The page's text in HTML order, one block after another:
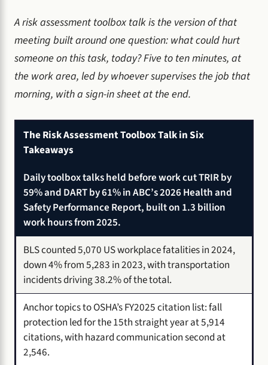
A risk assessment toolbox talk is the version of that
meeting built around one question: what could hurt
someone on this task, today? Five to ten minutes, at
the work area, led by whoever supervises the job that
morning, with a sign-in sheet at the end.
The Risk Assessment Toolbox Talk in Six
Takeaways
Daily toolbox talks held before work cut TRIR by
59% and DART by 61% in ABC’s 2026 Health and
Safety Performance Report, built on 1.3 billion
work hours from 2025.
BLS counted 5,070 US workplace fatalities in 2024,
down 4% from 5,283 in 2023, with transportation
incidents driving 38.2% of the total.
Anchor topics to OSHA’s FY2025 citation list: fall
protection led for the 15th straight year at 5,914
citations, with hazard communication second at
2,546.